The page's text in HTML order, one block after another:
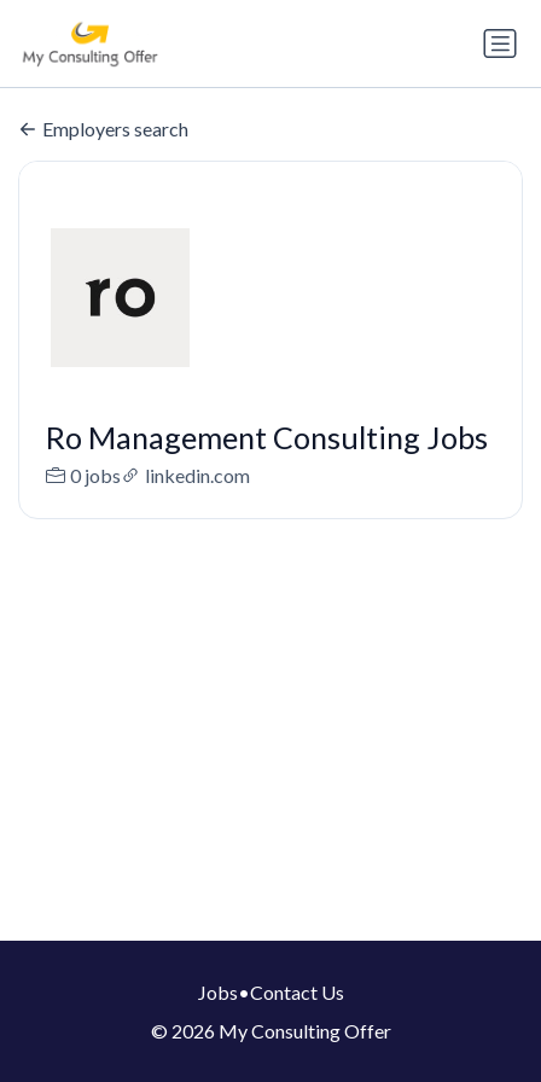
Employers search
Ro Management Consulting Jobs
0 jobs linkedin.com
Jobs•Contact Us
© 2026 My Consulting Offer